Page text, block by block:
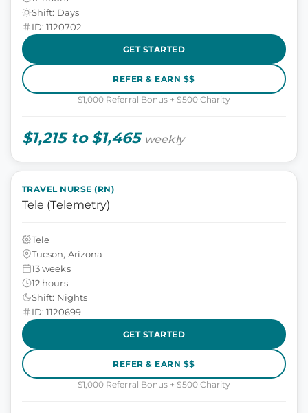
Shift: Days
ID: 1120702
GET STARTED
REFER & EARN $$
$1,000 Referral Bonus + $500 Charity
$1,215 to $1,465 weekly
TRAVEL NURSE (RN)
Tele (Telemetry)
Tele
Tucson, Arizona
13 weeks
12 hours
Shift: Nights
ID: 1120699
GET STARTED
REFER & EARN $$
$1,000 Referral Bonus + $500 Charity